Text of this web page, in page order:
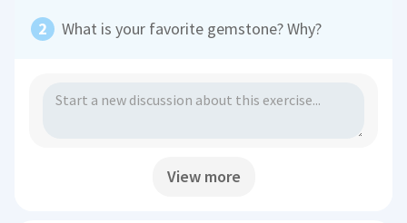
What is your favorite gemstone? Why?
View more